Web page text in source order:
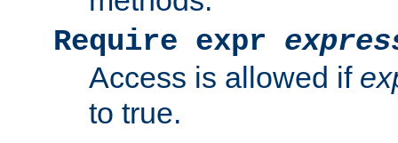
Require expr
Access is allowed if
to true.